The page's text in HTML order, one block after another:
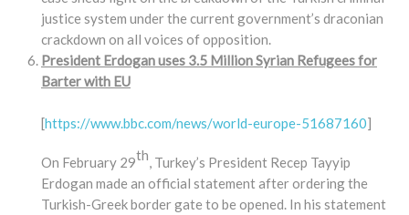
justice system under the current government’s draconian
crackdown on all voices of opposition.
President Erdogan uses 3.5 Million Syrian Refugees for
Barter with EU
[https://www.bbc.com/news/world-europe-51687160]
On February 29th, Turkey’s President Recep Tayyip
Erdogan made an official statement after ordering the
Turkish-Greek border gate to be opened. In his statement